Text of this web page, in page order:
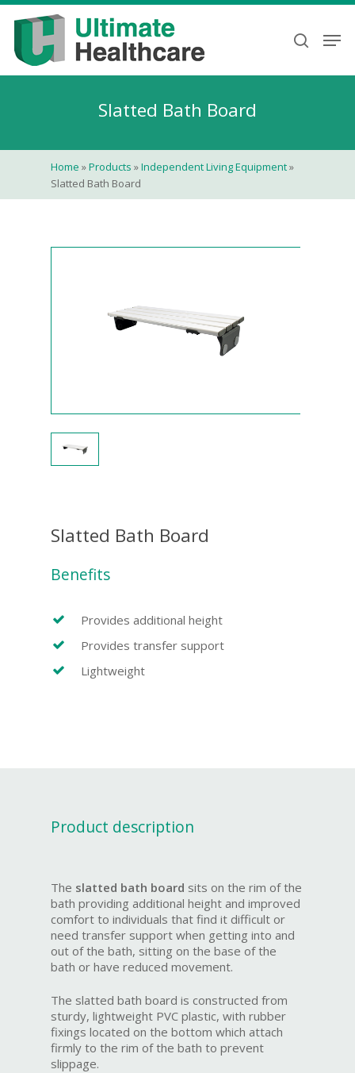
content
search
Slatted Bath Board
Home »Products »Independent Living Equipment»
Slatted Bath Board
Slatted Bath Board
Benefits
Provides additional height
Provides transfer support
Lightweight
Product description
The slatted bath board sits on the rim of the
bath providing additional height and improved
comfort to individuals that find it difficult or
need transfer support when getting into and
out of the bath, sitting on the base of the
bath or have reduced movement.
The slatted bath board is constructed from
sturdy, lightweight PVC plastic, with rubber
fixings located on the bottom which attach
firmly to the rim of the bath to prevent
slippage.